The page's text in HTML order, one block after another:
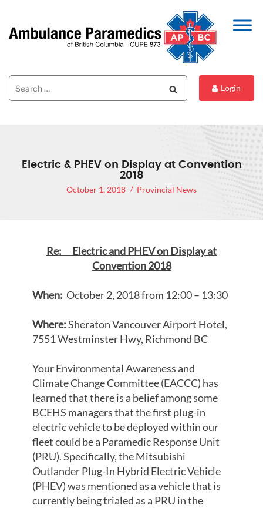
Search
for:
Login
Electric & PHEV on Display at Convention
2018
October 1, 2018 Provincial News
Re: Electric and PHEV on Display at
Convention 2018
When: October 2, 2018 from 12:00 – 13:30
Where:Sheraton Vancouver Airport Hotel,
7551 Westminster Hwy, Richmond BC
Your Environmental Awareness and
Climate Change Committee (EACCC) has
learned that there is a belief among some
BCEHS managers that the first plug-in
electric vehicle to be deployed within our
fleet could be a Paramedic Response Unit
(PRU). Specifically, the Mitsubishi
Outlander Plug-In Hybrid Electric Vehicle
(PHEV) was mentioned as a vehicle that is
currently being trialed as a PRU in the